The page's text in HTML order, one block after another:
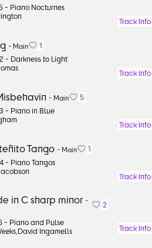
- Piano Nocturnes
Track Info
- Main
1
- Darkness to Light
Track Info
- Main
5
- Piano in Blue
Track Info
Tango - Main
1
- Piano Tangos
Track Info
in C sharp minor -
2
- Piano and Pulse
,David Ingamells Track Info